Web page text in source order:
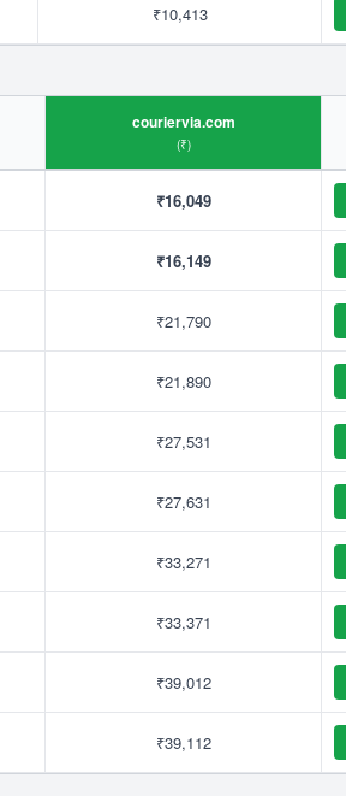
₹10,413
couriervia.com
(₹)
₹16,049
₹16,149
₹21,790
₹21,890
₹27,531
₹27,631
₹33,271
₹33,371
₹39,012
₹39,112